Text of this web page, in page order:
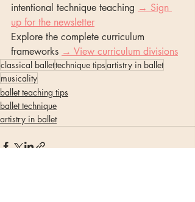
intentional technique teaching → Sign
up for the newsletter
Explore the complete curriculum
frameworks → View curriculum divisions
classical ballettechnique tipsartistry in ballet
musicality
ballet teaching tips
ballet technique
artistry in ballet